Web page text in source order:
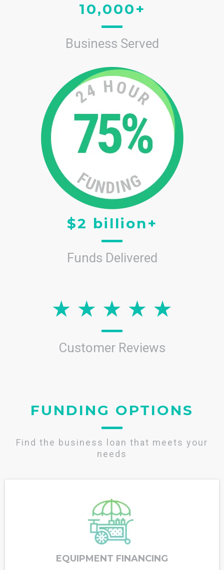
10,000+
Business Served
$2 billion+
Funds Delivered
Customer Reviews
FUNDING OPTIONS
Find the business loan that meets your
needs
EQUIPMENT FINANCING